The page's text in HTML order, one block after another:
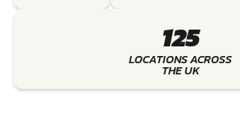
125
LOCATIONS ACROSS
THE UK